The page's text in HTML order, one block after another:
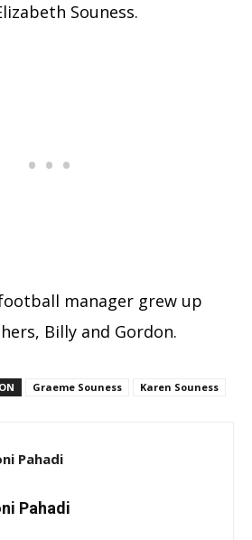
Souness.
manager grew up
Billy and Gordon.
Graeme Souness Karen Souness
Pahadi
Pahadi